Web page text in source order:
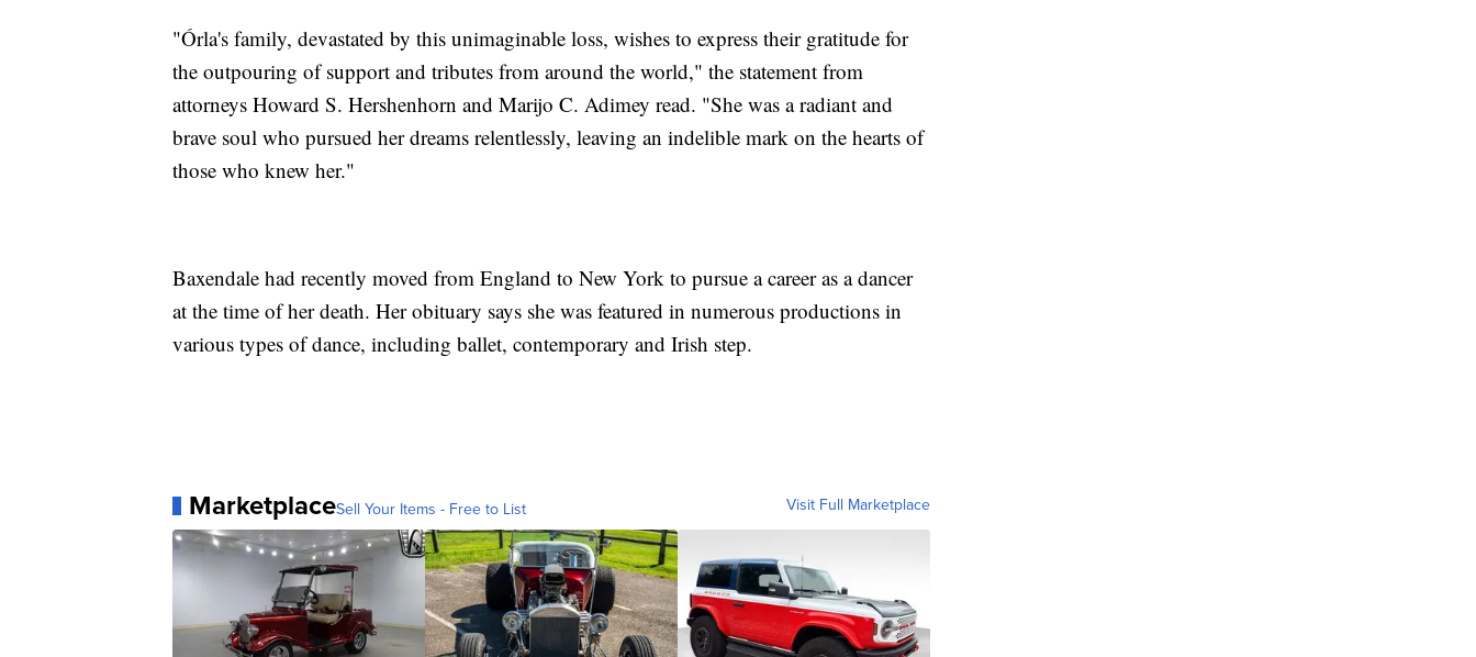
"Órla's family, devastated by this unimaginable loss, wishes to express their gratitude for
the outpouring of support and tributes from around the world," the statement from
attorneys Howard S. Hershenhorn and Marijo C. Adimey read. "She was a radiant and
brave soul who pursued her dreams relentlessly, leaving an indelible mark on the hearts of
those who knew her."
Baxendale had recently moved from England to New York to pursue a career as a dancer
at the time of her death. Her obituary says she was featured in numerous productions in
various types of dance, including ballet, contemporary and Irish step.
MarketplaceSell Your Items - Free to List Visit Full Marketplace